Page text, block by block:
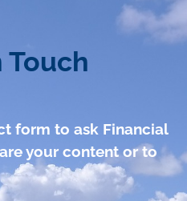
Touch
form to ask Financial
your content or to